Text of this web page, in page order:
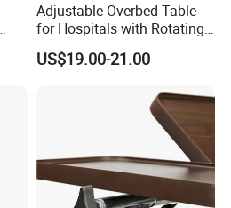
Adjustable Overbed Table
for Hospitals with Rotating
Feature
US$19.00-21.00